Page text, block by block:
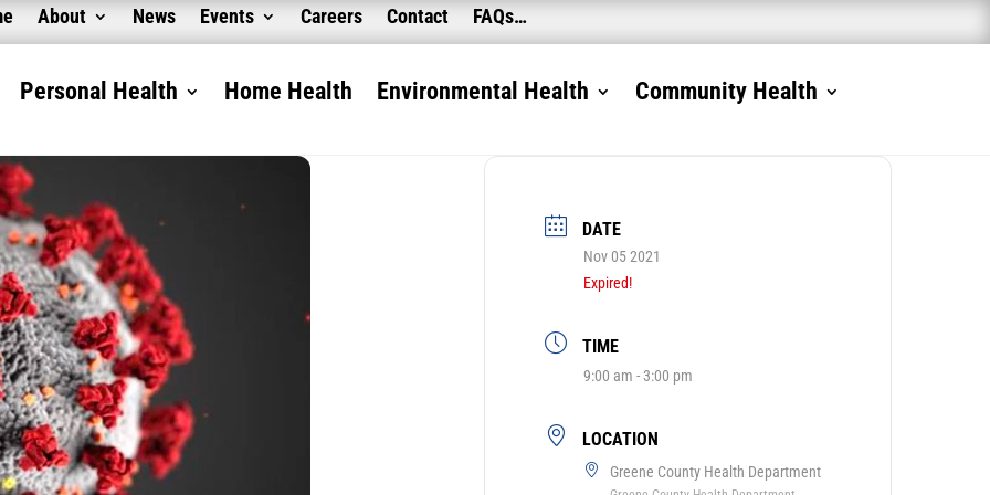
About News Events Careers Contact FAQs…
Personal Health Home Health Environmental Health Community Health
DATE
Nov 05 2021
Expired!
TIME
9:00 am - 3:00 pm
LOCATION
Greene County Health Department